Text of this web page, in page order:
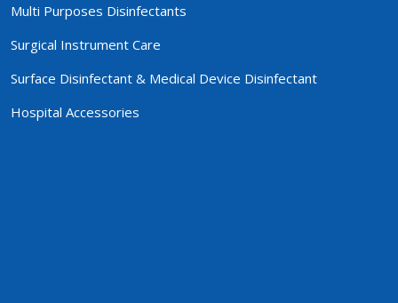
Multi Purposes Disinfectants
Surgical Instrument Care
Surface Disinfectant & Medical Device Disinfectant
Hospital Accessories